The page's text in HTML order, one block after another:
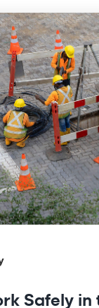
Safely